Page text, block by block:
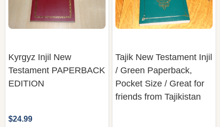
Kyrgyz Injil New
Testament PAPERBACK
EDITION
$24.99
Tajik New Testament Injil
/ Green Paperback,
Pocket Size / Great for
friends from Tajikistan